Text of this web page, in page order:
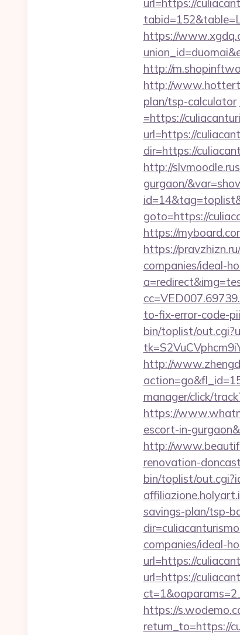
url=https://
https://
http://
http://
plan/tsp-calculator
=https://
url=https://
dir=https://
http://
gurgaon/
goto=https://
https://
https://
companies/ideal-
to-fix-error-code-
bin/toplist/
http://
manager/click/
https://
escort-in-
http://
renovation-
bin/toplist/
savings-plan/tsp-
companies/ideal-
url=https://
url=https://
https://
return_to=https://